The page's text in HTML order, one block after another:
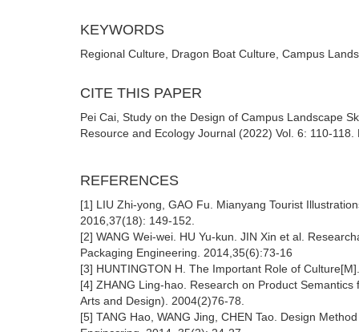
KEYWORDS
Regional Culture, Dragon Boat Culture, Campus
CITE THIS PAPER
Pei Cai, Study on the Design of Campus Landscape
Resource and Ecology Journal (2022) Vol. 6: 110-
REFERENCES
[1] LIU Zhi-yong, GAO Fu. Mianyang Tourist
2016,37(18): 149-152.
[2] WANG Wei-wei. HU Yu-kun. JIN Xin et al.
Packaging Engineering. 2014,35(6):73-16
[3] HUNTINGTON H. The Important Role of
[4] ZHANG Ling-hao. Research on Product
Arts and Design). 2004(2)76-78.
[5] TANG Hao, WANG Jing, CHEN Tao. Design